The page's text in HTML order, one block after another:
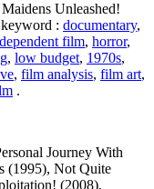
Unleashed!
: documentary,
film, horror,
, low budget, 1970s,
, film analysis, film art,
.
Journey With
(1995), Not Quite
(2008),